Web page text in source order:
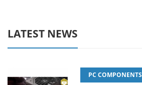
LATEST NEWS
PC COMPONENTS